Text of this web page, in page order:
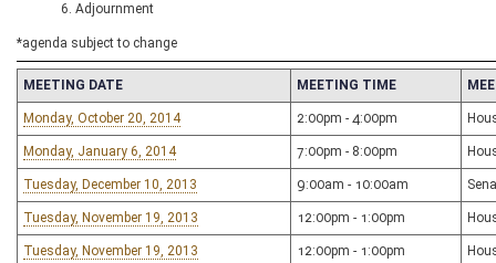
6. Adjournment
*agenda subject to change
MEETING DATE MEETING TIME
Monday, October 20, 2014 2:00pm - 4:00pm
Monday, January 6, 2014 7:00pm - 8:00pm
Tuesday, December 10, 2013 9:00am - 10:00am
Tuesday, November 19, 2013 12:00pm - 1:00pm
Tuesday, November 19, 2013 12:00pm - 1:00pm